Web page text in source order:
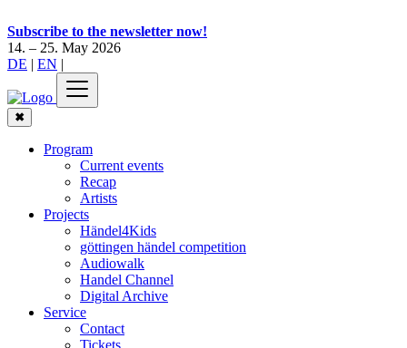
Subscribe to the newsletter now!
14. – 25. May 2026
DE | EN |
✖
Program
Current events
Recap
Artists
Projects
Händel4Kids
göttingen händel competition
Audiowalk
Handel Channel
Digital Archive
Service
Contact
Tickets